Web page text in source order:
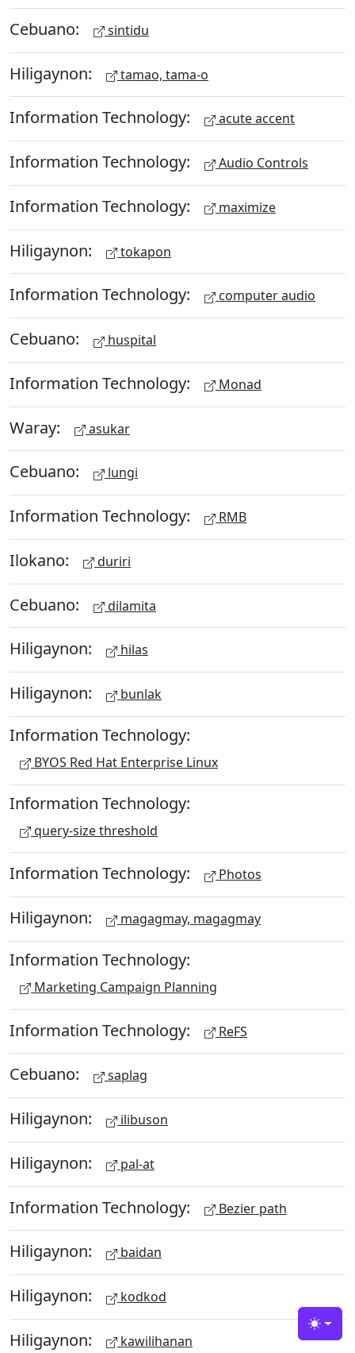
Cebuano: sintidu
Hiligaynon: tamao, tama-o
Information Technology: acute accent
Information Technology: Audio Controls
Information Technology: maximize
Hiligaynon: tokapon
Information Technology: computer audio
Cebuano: huspital
Information Technology: Monad
Waray: asukar
Cebuano: lungi
Information Technology: RMB
Ilokano: duriri
Cebuano: dilamita
Hiligaynon: hilas
Hiligaynon: bunlak
Information Technology:
BYOS Red Hat Enterprise Linux
Information Technology:
query-size threshold
Information Technology: Photos
Hiligaynon: magagmay, magagmay
Information Technology:
Marketing Campaign Planning
Information Technology: ReFS
Cebuano: saplag
Hiligaynon: ilibuson
Hiligaynon: pal-at
Information Technology: Bezier path
Hiligaynon: baidan
Hiligaynon: kodkod
Hiligaynon: kawilihanan